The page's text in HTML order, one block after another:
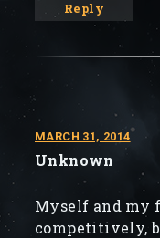
Reply
MARCH 31, 2014
Unknown
Myself and my
competitively,